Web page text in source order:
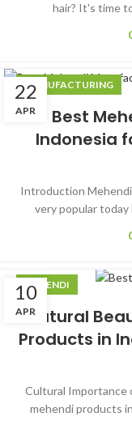
hair? It's time
22
APR
MANUFACTURING
Best
Indonesia
Introduction
very popular today
10
APR
MEHENDI
Natural
Products in
Cultural Importance
mehendi products